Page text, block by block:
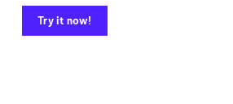
Try it now!